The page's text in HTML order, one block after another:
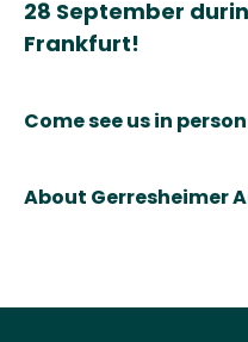
28 September
Frankfurt!
Come see us in
About Gerresheimer